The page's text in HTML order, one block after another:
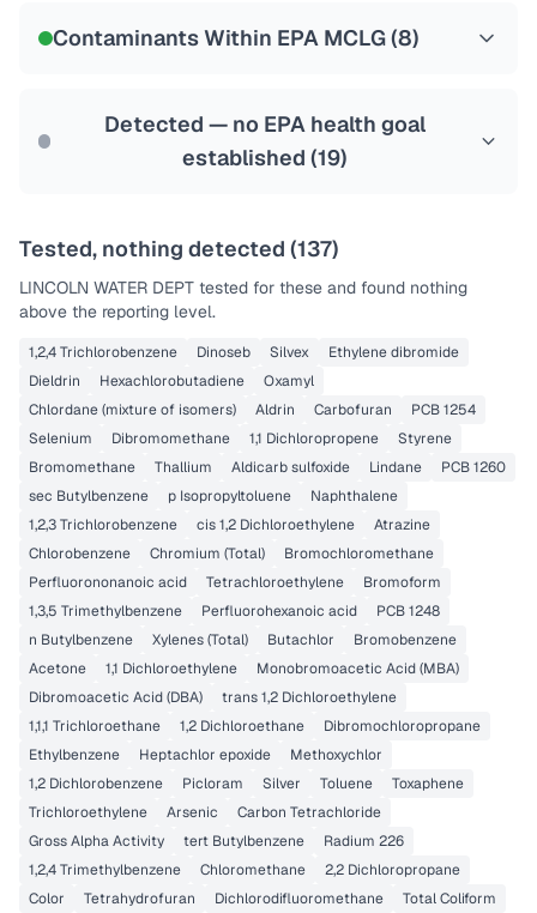
Contaminants Within EPA MCLG (8)
Detected — no EPA health goal
established (19)
Tested, nothing detected (137)
LINCOLN WATER DEPT tested for these and found nothing
above the reporting level.
1,2,4 Trichlorobenzene Dinoseb Silvex
Ethylene dibromide
Dieldrin
Hexachlorobutadiene
Oxamyl
Chlordane (mixture of isomers)
Aldrin Carbofuran
PCB 1254
Selenium
Dibromomethane 1,1 Dichloropropene
Styrene
Bromomethane
Thallium Aldicarb sulfoxide Lindane
PCB 1260
sec Butylbenzene
p Isopropyltoluene
Naphthalene
1,2,3 Trichlorobenzene
cis 1,2 Dichloroethylene
Atrazine
Chlorobenzene
Chromium (Total)
Bromochloromethane
Perfluorononanoic acid
Tetrachloroethylene
Bromoform
1,3,5 Trimethylbenzene
Perfluorohexanoic acid
PCB 1248
n Butylbenzene
Xylenes (Total) Butachlor
Bromobenzene
Acetone
1,1 Dichloroethylene
Monobromoacetic Acid (MBA)
Dibromoacetic Acid (DBA)
trans 1,2 Dichloroethylene
1,1,1 Trichloroethane
1,2 Dichloroethane
Dibromochloropropane
Ethylbenzene
Heptachlor epoxide
Methoxychlor
1,2 Dichlorobenzene
Picloram Silver Toluene
Toxaphene
Trichloroethylene
Arsenic
Carbon Tetrachloride
Gross Alpha Activity
tert Butylbenzene
Radium 226
1,2,4 Trimethylbenzene
Chloromethane
2,2 Dichloropropane
Color
Tetrahydrofuran Dichlorodifluoromethane Total Coliform